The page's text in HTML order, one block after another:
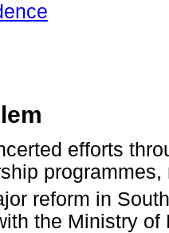
efforts
reform in
the Ministry